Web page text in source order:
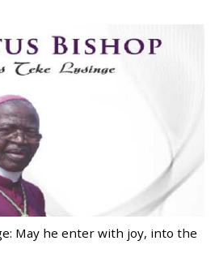
May he enter with joy, into the